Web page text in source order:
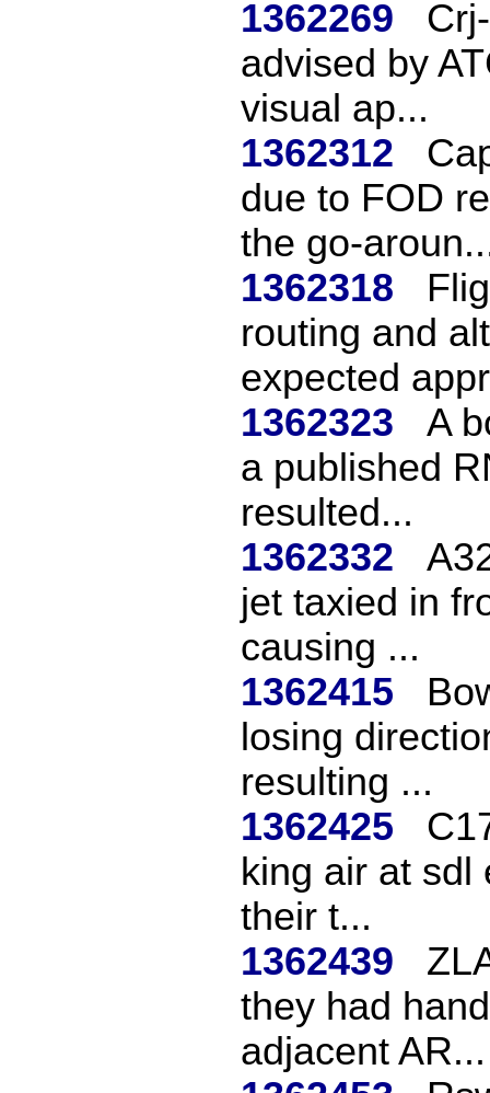
1362269
advised by
visual ap...
1362312
due to FOD
the go-
1362318
routing and
expected
1362323
A
a published
resulted...
1362332
jet taxied in
causing ...
1362415
losing
resulting ...
1362425
king air at sdl
their t...
1362439
they had
adjacent AR...